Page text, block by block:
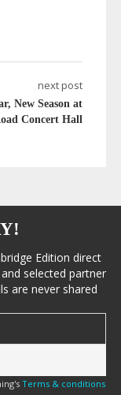
next post
New Season at
Concert Hall
Edition direct
selected partner
are never shared
Terms & conditions